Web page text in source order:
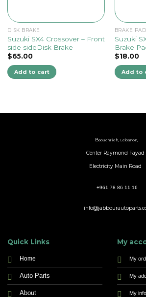
DISK BRAKE
Suzuki SX4 Crossover – Front
side sideDisk Brake
$65.00
Add to cart
BRAKE PAD
Suzuki
Brake
$18.00
Add to
Baouchrieh, Lebanon,
Center Raymond Fayad
Electricity Main Road
+961 78 86 11 16
Quick Links
Home
Auto Parts
About
My
My
My
My